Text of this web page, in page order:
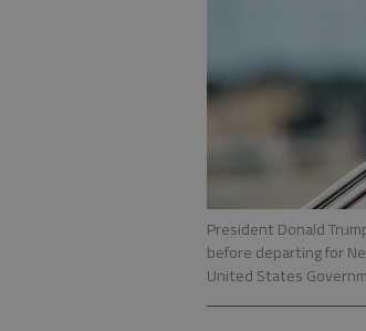
President Donald
before departing for
United States